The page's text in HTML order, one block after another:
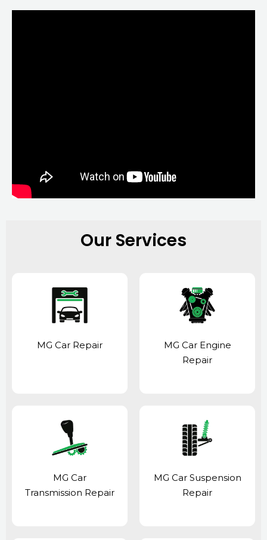
Our Services
MG Car Repair
MG Car Engine
Repair
MG Car
Transmission Repair
MG Car Suspension
Repair